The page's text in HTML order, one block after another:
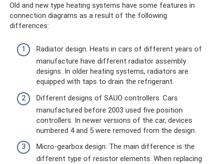
Old and new type heating systems have some features in
connection diagrams as a result of the following
differences:
Radiator design. Heats in cars of different years of
manufacture have different radiator assembly
designs. In older heating systems, radiators are
equipped with taps to drain the refrigerant.
Different designs of SAUO controllers. Cars
manufactured before 2003 used five position
controllers. In newer versions of the car, devices
numbered 4 and 5 were removed from the design.
Micro-gearbox design. The main difference is the
different type of resistor elements. When replacing